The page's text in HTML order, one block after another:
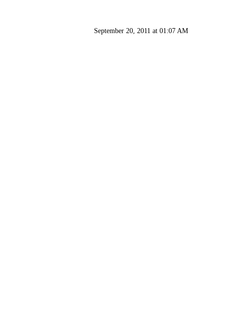
September 20, 2011 at 01:07 AM